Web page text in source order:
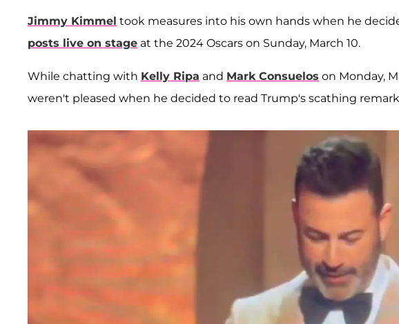
Jimmy Kimmel took measures into his own hands when he
posts live on stage at the 2024 Oscars on Sunday, March 10.
While chatting with Kelly Ripa and Mark Consuelos on Monday,
weren't pleased when he decided to read Trump's scathing